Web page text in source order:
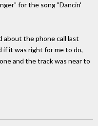
for the song "Dancin'
about the phone call last
if it was right for me to do,
and the track was near to